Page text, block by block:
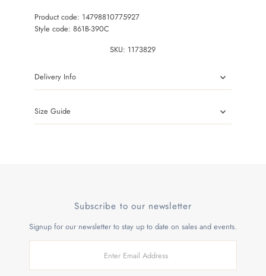
Product code: 14798810775927
Style code: 861B-390C
SKU: 1173829
Delivery Info
Size Guide
Subscribe to our newsletter
Signup for our newsletter to stay up to date on sales and events.
Address